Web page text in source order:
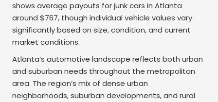
shows average payouts for junk cars in Atlanta
around $767, though individual vehicle values vary
significantly based on size, condition, and current
market conditions.
Atlanta’s automotive landscape reflects both urban
and suburban needs throughout the metropolitan
area. The region’s mix of dense urban
neighborhoods, suburban developments, and rural